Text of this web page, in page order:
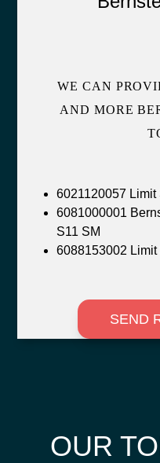
WE CAN
AND MORE
6021120057
6081000001
S11 SM
6088153002
SEND
OUR